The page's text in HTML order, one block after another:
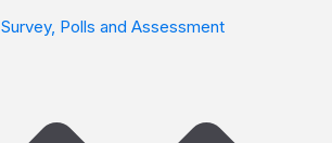
Survey, Polls and Assessment